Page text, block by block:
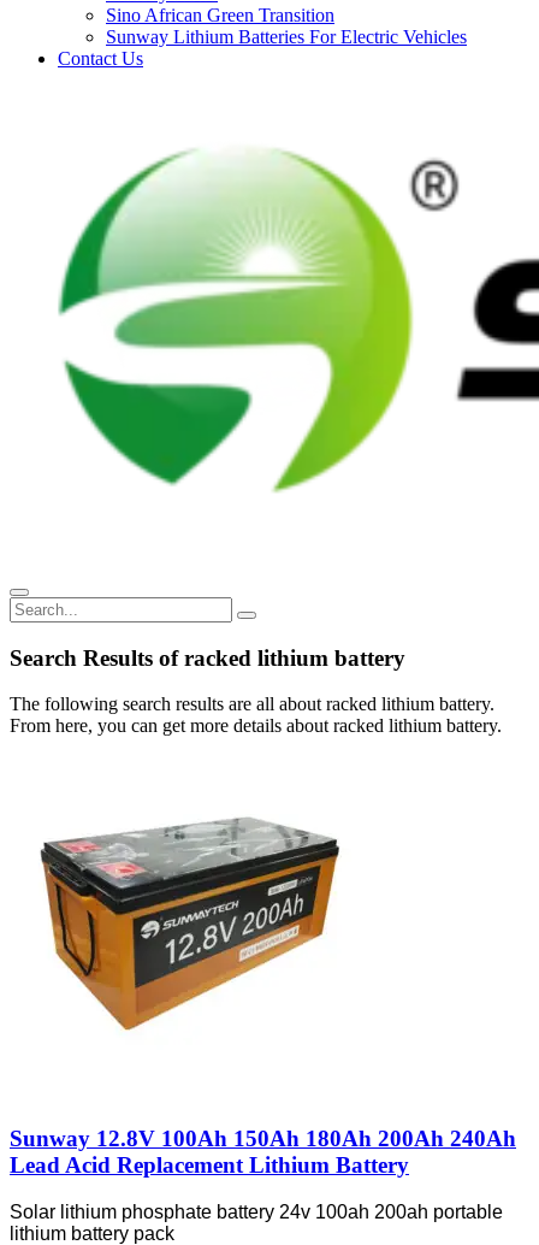
Sino African Green Transition
Sunway Lithium Batteries For Electric Vehicles
Contact Us
Search Results of racked lithium battery
The following search results are all about racked lithium battery.
From here, you can get more details about racked lithium battery.
Sunway 12.8V 100Ah 150Ah 180Ah 200Ah 240Ah
Lead Acid Replacement Lithium Battery
Solar lithium phosphate battery 24v 100ah 200ah portable
lithium battery pack